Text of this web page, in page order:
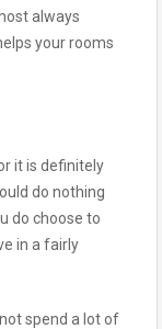
always
your rooms
it is definitely
do nothing
do choose to
in a fairly
spend a lot of